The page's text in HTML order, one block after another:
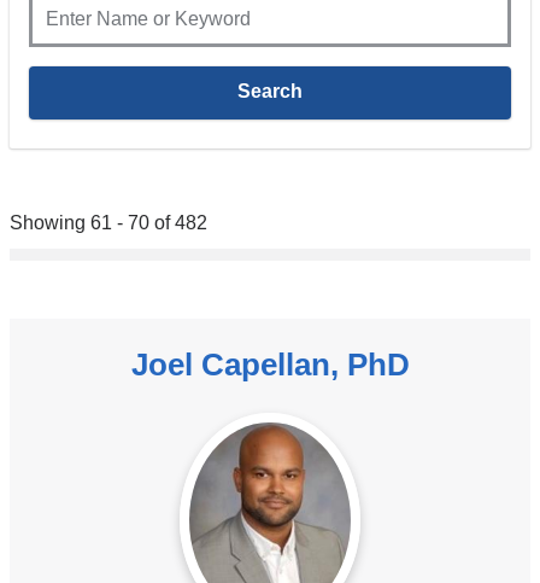
Showing 61 - 70 of 482
Joel Capellan, PhD